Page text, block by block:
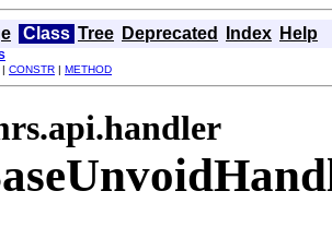
Class Tree Deprecated Index Help
| CONSTR | METHOD